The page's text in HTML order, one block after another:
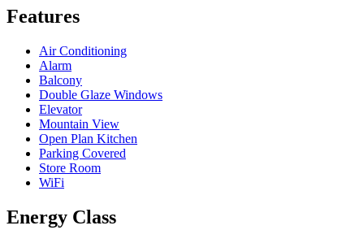
Features
Air Conditioning
Alarm
Balcony
Double Glaze Windows
Elevator
Mountain View
Open Plan Kitchen
Parking Covered
Store Room
WiFi
Energy Class